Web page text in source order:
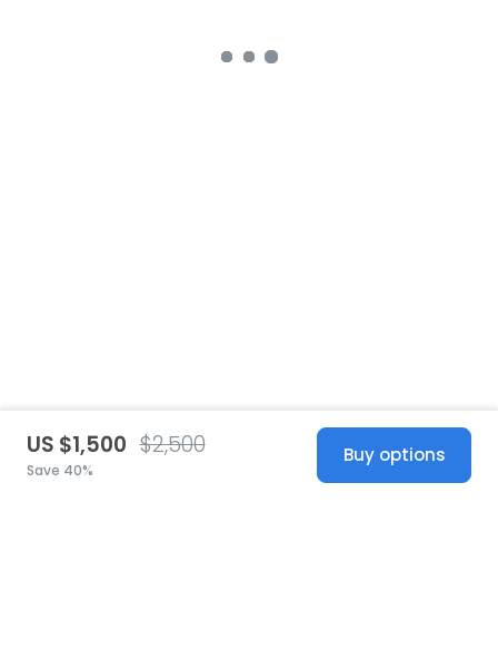
US $1,500 $2,500
Save 40%
Buy options